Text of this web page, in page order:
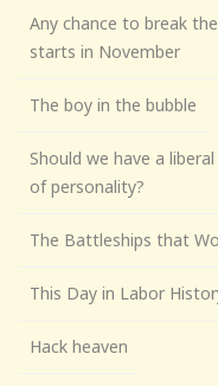
Any chance to break
starts in November
The boy in the bubble
Should we have a
of personality?
The Battleships that
This Day in Labor
Hack heaven